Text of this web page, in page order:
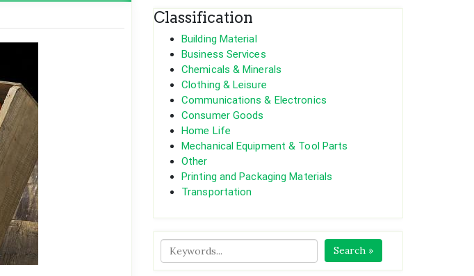
Classification
Building Material
Business Services
Chemicals & Minerals
Clothing & Leisure
Communications & Electronics
Consumer Goods
Home Life
Mechanical Equipment & Tool Parts
Other
Printing and Packaging Materials
Transportation
Search »